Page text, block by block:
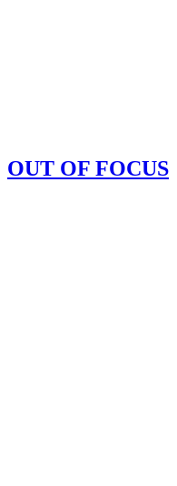
OUT OF FOCUS